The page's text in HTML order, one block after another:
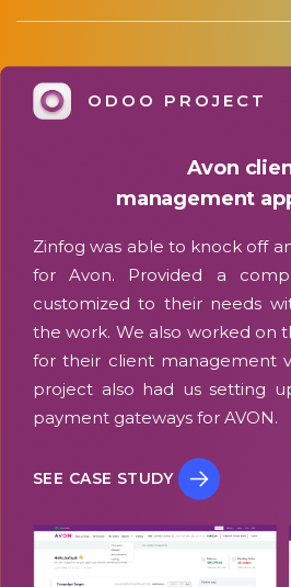
ODOO PROJECT
Avon
management
Zinfog was able to knock off
for Avon. Provided a
customized to their needs
the work. We also worked on
for their client management
project also had us setting
payment gateways for AVON.
SEE CASE STUDY